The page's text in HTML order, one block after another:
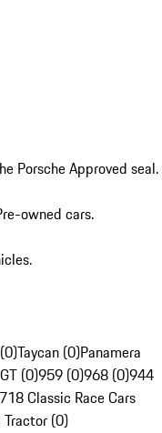
Porsche Approved seal.
owned cars.
Taycan (0)Panamera
(0)959 (0)968 (0)944
718 Classic Race Cars
Tractor (0)